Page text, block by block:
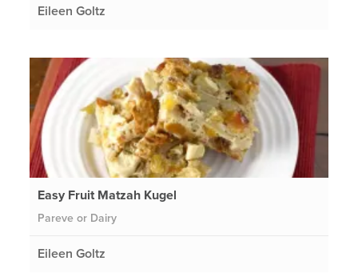
Eileen Goltz
Easy Fruit Matzah Kugel
Pareve or Dairy
Eileen Goltz